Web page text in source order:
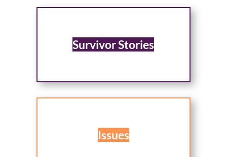
Survivor Stories
Issues